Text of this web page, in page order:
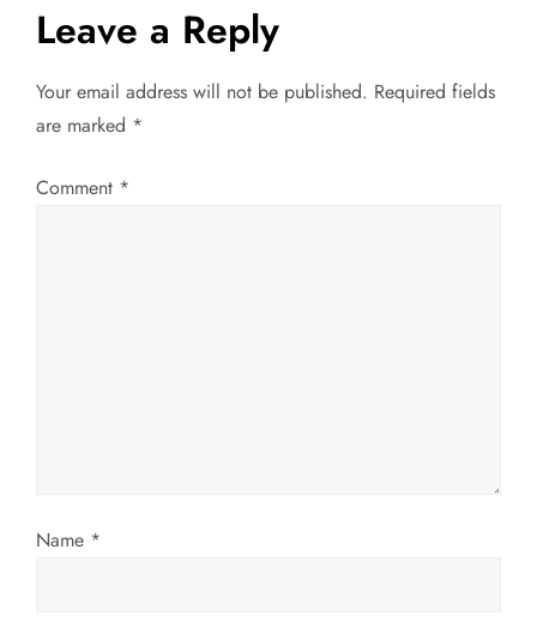
n
a
i
n
Leave a Reply
Your email address will not be published. Required fields
are marked *
Comment *
Name *